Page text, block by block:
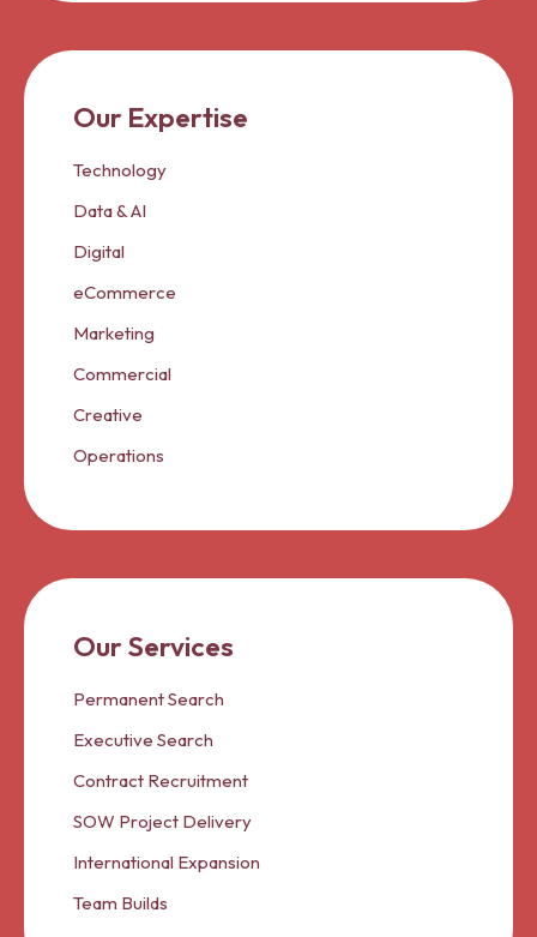
Our Expertise
Technology
Data & AI
Digital
eCommerce
Marketing
Commercial
Creative
Operations
Our Services
Permanent Search
Executive Search
Contract Recruitment
SOW Project Delivery
International Expansion
Team Builds